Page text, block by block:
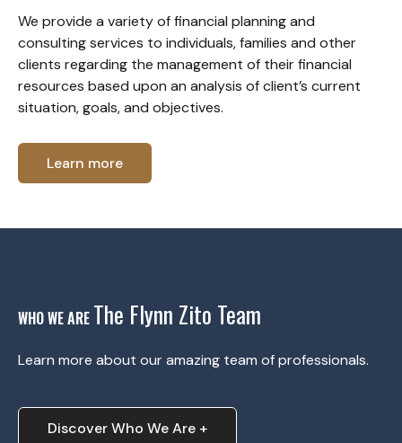
We provide a variety of financial planning and
consulting services to individuals, families and other
clients regarding the management of their financial
resources based upon an analysis of client’s current
situation, goals, and objectives.
Learn more
WHO WE ARE The Flynn Zito Team
Learn more about our amazing team of professionals.
Discover Who We Are +